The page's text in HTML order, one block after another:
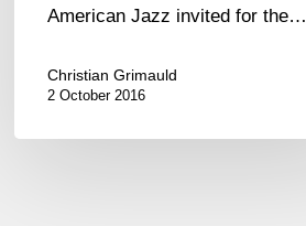
American Jazz invited for the…
Christian Grimauld
2 October 2016